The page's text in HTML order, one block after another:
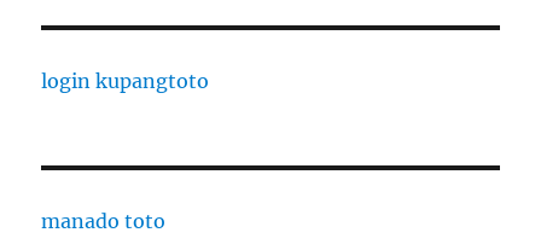
login kupangtoto
manado toto